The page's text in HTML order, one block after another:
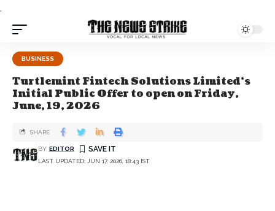
.
BUSINESS
Turtlemint Fintech Solutions Limited‘s
Initial Public Offer to open on Friday,
June, 19, 2026
LAST UPDATED: JUN 17, 2026, 18:43 IST
BY EDITOR
SHARE